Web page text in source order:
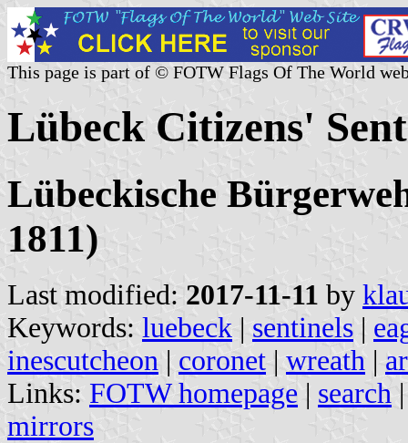
This page is part of © FOTW Flags Of The World
Lübeck Citizens'
Lübeckische
1811)
Last modified: 2017-11-11 by
Keywords: luebeck | sentinels |
inescutcheon | coronet | wreath |
Links: FOTW homepage | search
mirrors